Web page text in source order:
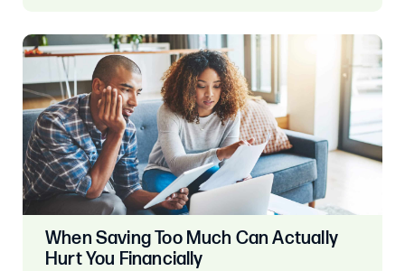
When Saving Too Much Can Actually
Hurt You Financially